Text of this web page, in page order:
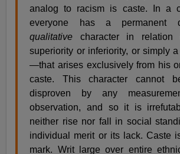
analog to racism is caste. In a
everyone has a permanent
qualitative character in
superiority or inferiority, or simply
—that arises exclusively from his
caste. This character cannot
disproven by any
observation, and so it is
neither rise nor fall in social
individual merit or its lack. Caste
mark. Writ large over entire